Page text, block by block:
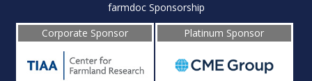
farmdoc Sponsorship
Corporate Sponsor
Platinum Sponsor